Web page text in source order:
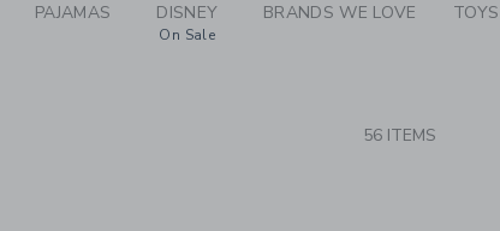
PAJAMAS DISNEY
On Sale
BRANDS WE LOVE
56 ITEMS